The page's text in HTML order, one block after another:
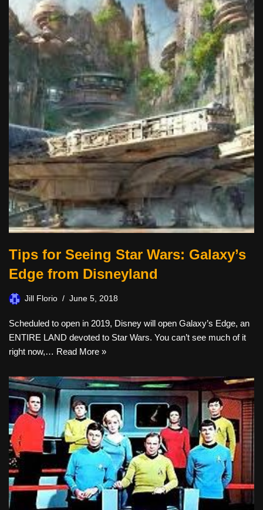
Tips for Seeing Star Wars: Galaxy’s
Edge from Disneyland
Jill Florio June 5, 2018
Scheduled to open in 2019, Disney will open Galaxy’s Edge, an
ENTIRE LAND devoted to Star Wars. You can’t see much of it
right now,… Read More »